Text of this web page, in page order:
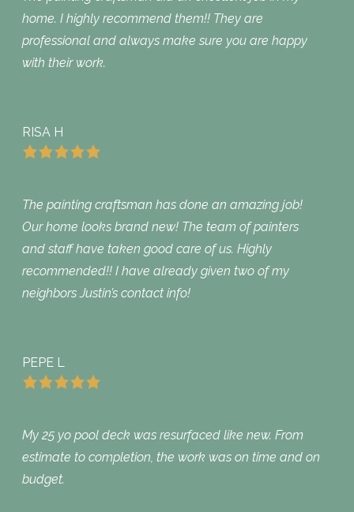
home. I highly recommend them!! They are
professional and always make sure you are happy
with their work.
RISA H
The painting craftsman has done an amazing job!
Our home looks brand new! The team of painters
and staff have taken good care of us. Highly
recommended!! I have already given two of my
neighbors Justin’s contact info!
PEPE L
My 25 yo pool deck was resurfaced like new. From
estimate to completion, the work was on time and on
budget.